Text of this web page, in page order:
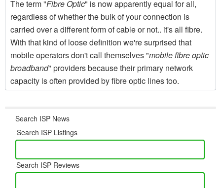
The term "Fibre Optic" is now apparently equal for all,
regardless of whether the bulk of your connection is
carried over a different form of cable or not.. it's all fibre.
With that kind of loose definition we're surprised that
mobile operators don't call themselves "mobile fibre optic
broadband" providers because their primary network
capacity is often provided by fibre optic lines too.
Search ISP News
Search ISP Listings
Search ISP Reviews